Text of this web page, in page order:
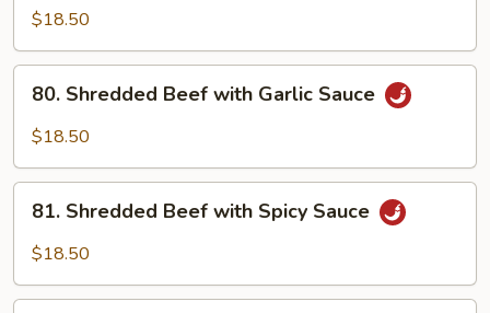
Beef
$18.50
Shredded
Beef
Garlic
Sauce
80. Shredded Beef with Garlic Sauce
$18.50
Shredded
Beef
Spicy
81. Shredded Beef with Spicy Sauce
$18.50